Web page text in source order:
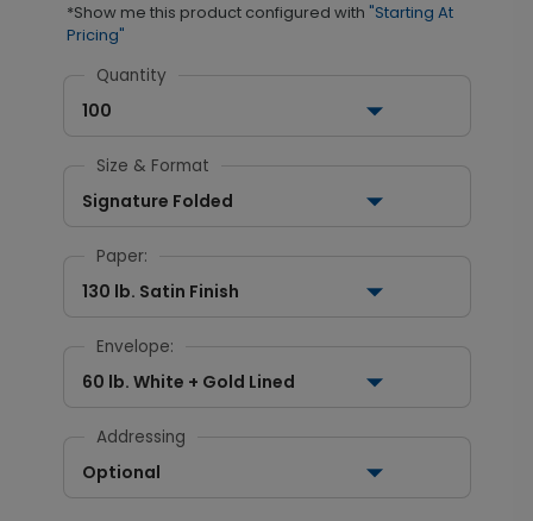
*Show me this product configured with "Starting At
Pricing"
Quantity
100
Size & Format
Signature Folded
Paper:
130 lb. Satin Finish
Envelope:
60 lb. White + Gold Lined
Addressing
Optional